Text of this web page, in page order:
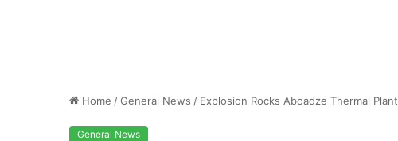
Home /General News / Explosion Rocks Aboadze Thermal Plant
General News